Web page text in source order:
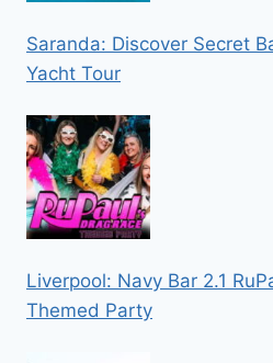
Saranda: Discover Secret
Yacht Tour
Liverpool: Navy Bar 2.1
Themed Party